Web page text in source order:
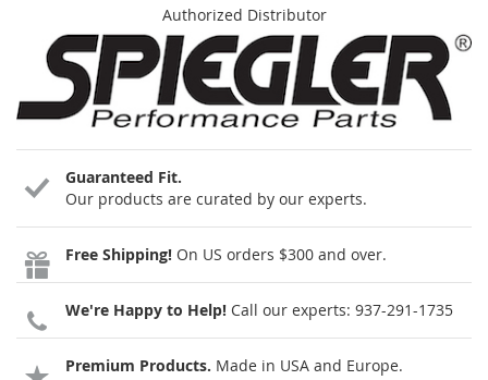
Authorized Distributor
Guaranteed Fit.
Our products are curated by our experts.
Free Shipping! On US orders $300 and over.
We're Happy to Help! Call our experts: 937-291-1735
Premium Products. Made in USA and Europe.